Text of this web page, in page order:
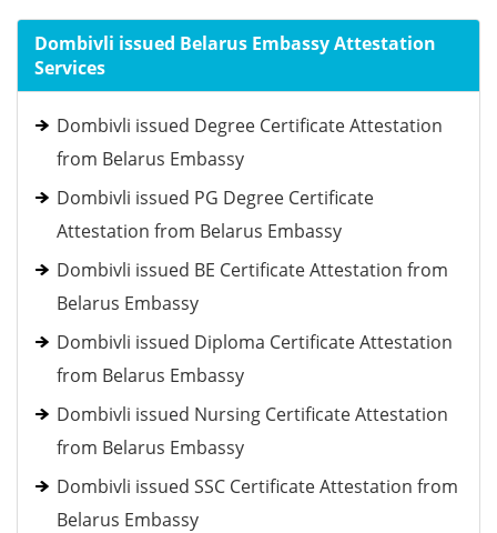
Dombivli issued Belarus Embassy Attestation
Services
Dombivli issued Degree Certificate Attestation
from Belarus Embassy
Dombivli issued PG Degree Certificate
Attestation from Belarus Embassy
Dombivli issued BE Certificate Attestation from
Belarus Embassy
Dombivli issued Diploma Certificate Attestation
from Belarus Embassy
Dombivli issued Nursing Certificate Attestation
from Belarus Embassy
Dombivli issued SSC Certificate Attestation from
Belarus Embassy